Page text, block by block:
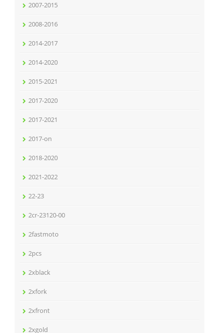
2007-2015
2008-2016
2014-2017
2014-2020
2015-2021
2017-2020
2017-2021
2017-on
2018-2020
2021-2022
22-23
2cr-23120-00
2fastmoto
2pcs
2xblack
2xfork
2xfront
2xgold